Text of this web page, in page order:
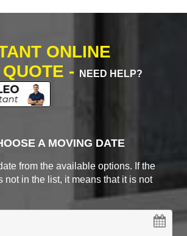
ONLINE
-
NEED HELP?
A MOVING DATE
from the available options. If the
not in the list, it means that it is not